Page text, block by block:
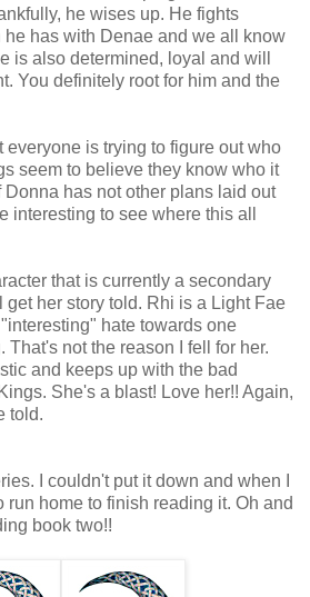
he wises up. He fights
has with Denae and we all know
is also determined, loyal and will
You definitely root for him and the
everyone is trying to figure out who
seem to believe they know who it
Donna has not other plans laid out
interesting to see where this all
that is currently a secondary
her story told. Rhi is a Light Fae
hate towards one
That's not the reason I fell for her.
and keeps up with the bad
She's a blast! Love her!! Again,
told.
I couldn't put it down and when I
run home to finish reading it. Oh and
book two!!